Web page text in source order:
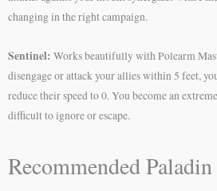
changing in the right campaign.
Sentinel: Works beautifully with Polearm
disengage or attack your allies within 5 feet,
reduce their speed to 0. You become an
difficult to ignore or escape.
Recommended